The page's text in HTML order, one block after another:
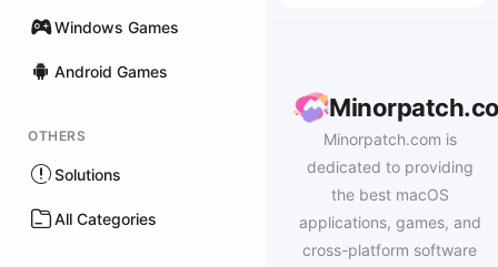
Windows Games
Android Games
OTHERS
Solutions
All Categories
Minorpatch.com is
dedicated to providing
the best macOS
applications, games, and
cross-platform software